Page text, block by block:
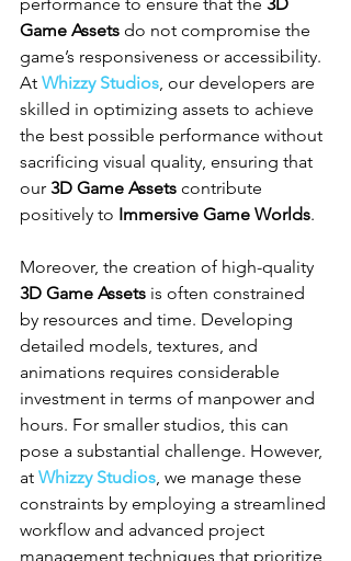
Game Assets do not compromise the
game’s responsiveness or accessibility.
At Whizzy Studios, our developers are
skilled in optimizing assets to achieve
the best possible performance without
sacrificing visual quality, ensuring that
our 3D Game Assets contribute
positively to Immersive Game Worlds.
Moreover, the creation of high-quality
3D Game Assets is often constrained
by resources and time. Developing
detailed models, textures, and
animations requires considerable
investment in terms of manpower and
hours. For smaller studios, this can
pose a substantial challenge. However,
at Whizzy Studios, we manage these
constraints by employing a streamlined
workflow and advanced project
management techniques that prioritize